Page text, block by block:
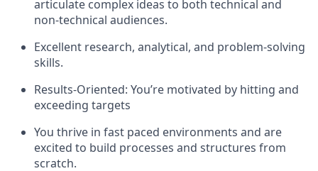
articulate complex ideas to both technical and
non-technical audiences.
Excellent research, analytical, and problem-solving
skills.
Results-Oriented: You’re motivated by hitting and
exceeding targets
You thrive in fast paced environments and are
excited to build processes and structures from
scratch.